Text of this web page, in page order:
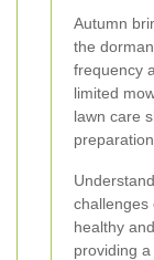
Autumn
the
frequency
limited
lawn care
challenges
healthy
providing